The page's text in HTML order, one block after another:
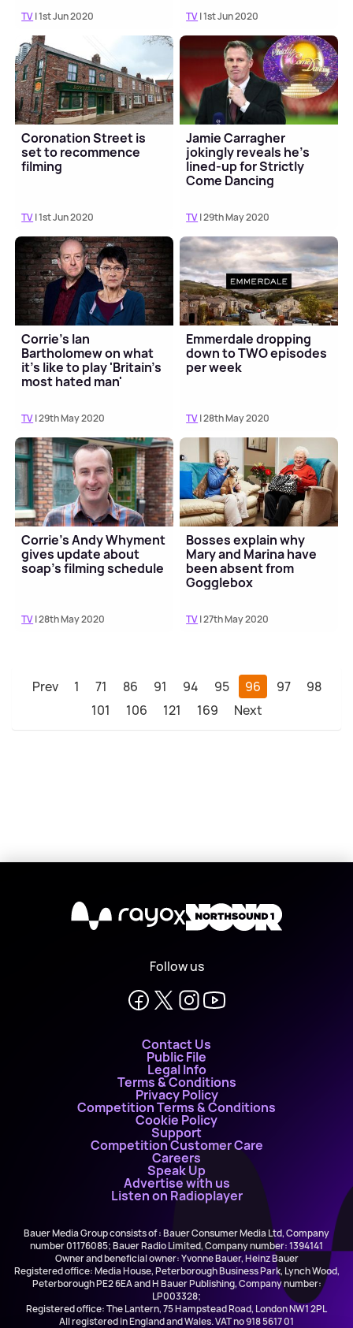
TV| 1st Jun 2020 TV| 1st Jun 2020
Coronation Street is
set to recommence
filming
TV| 1st Jun 2020
Jamie Carragher
jokingly reveals he's
lined-up for Strictly
Come Dancing
TV| 29th May 2020
Corrie's Ian
Bartholomew on what
it's like to play 'Britain's
most hated man'
TV| 29th May 2020
Emmerdale dropping
down to TWO episodes
per week
TV| 28th May 2020
Corrie's Andy Whyment
gives update about
soap's filming schedule
TV| 28th May 2020
Bosses explain why
Mary and Marina have
been absent from
Gogglebox
TV| 27th May 2020
Prev 1 71 86 91 94 95 96 97
98
101
106 121 169 Next
X
Follow us
Contact Us
Public File
Legal Info
Terms & Conditions
Privacy Policy
Competition Terms & Conditions
Cookie Policy
Support
Competition Customer Care
Careers
Speak Up
Advertise with us
Listen on Radioplayer
Bauer Media Group consists of : Bauer Consumer Media Ltd, Company
number 01176085; Bauer Radio Limited, Company number: 1394141
Owner and beneficial owner: Yvonne Bauer, Heinz Bauer
Registered office: Media House, Peterborough Business Park, Lynch Wood,
Peterborough PE2 6EA and H Bauer Publishing, Company number:
LP003328;
Registered office: The Lantern, 75 Hampstead Road, London NW1 2PL
All registered in England and Wales. VAT no 918 5617 01